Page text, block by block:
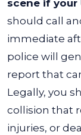
scene if your
should call
immediate
police will
report that
Legally, you
collision that
injuries, or